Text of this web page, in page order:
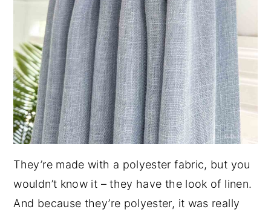
They’re made with a polyester fabric, but you
wouldn’t know it – they have the look of linen.
And because they’re polyester, it was really